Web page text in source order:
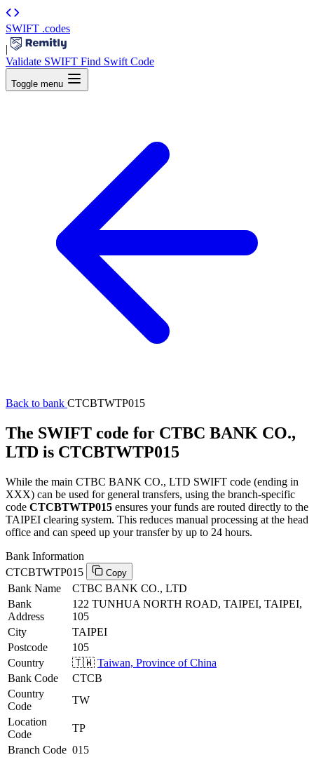
SWIFT .codes
|
Validate SWIFT Find Swift Code
Toggle menu
Back to bank CTCBTWTP015
The SWIFT code for CTBC BANK CO.,
LTD is CTCBTWTP015
While the main CTBC BANK CO., LTD SWIFT code (ending in
XXX) can be used for general transfers, using the branch-specific
code CTCBTWTP015 ensures your funds are routed directly to the
TAIPEI clearing system. This reduces manual processing at the head
office and can speed up your transfer by up to 24 hours.
Bank Information
CTCBTWTP015
Copy
Bank Name
CTBC BANK CO., LTD
Bank
Address
122 TUNHUA NORTH ROAD, TAIPEI, TAIPEI,
105
City
TAIPEI
Postcode
105
Country
🇹🇼 Taiwan, Province of China
Bank Code
CTCB
Country
Code
TW
Location
Code
TP
Branch Code 015